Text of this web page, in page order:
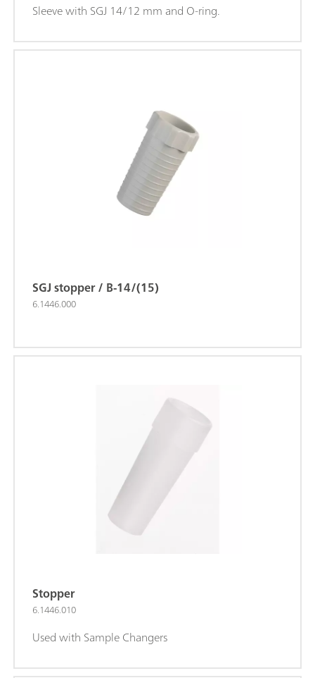
Sleeve with SGJ 14/12 mm and O-ring.
SGJ stopper / B-14/(15)
6.1446.000
Stopper
6.1446.010
Used with Sample Changers